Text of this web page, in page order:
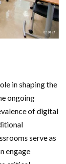
in shaping the
ongoing
of digital
serve as
engage